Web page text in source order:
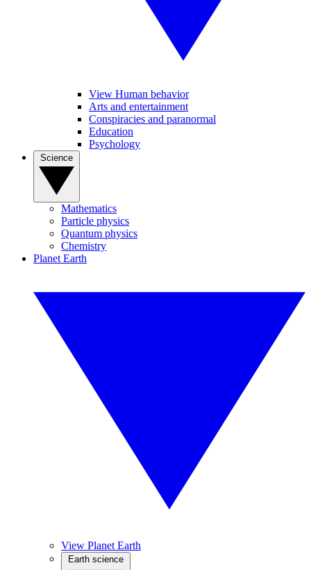
View Human behavior
Arts and entertainment
Conspiracies and paranormal
Education
Psychology
Mathematics
Particle physics
Quantum physics
Chemistry
Planet Earth
View Planet Earth